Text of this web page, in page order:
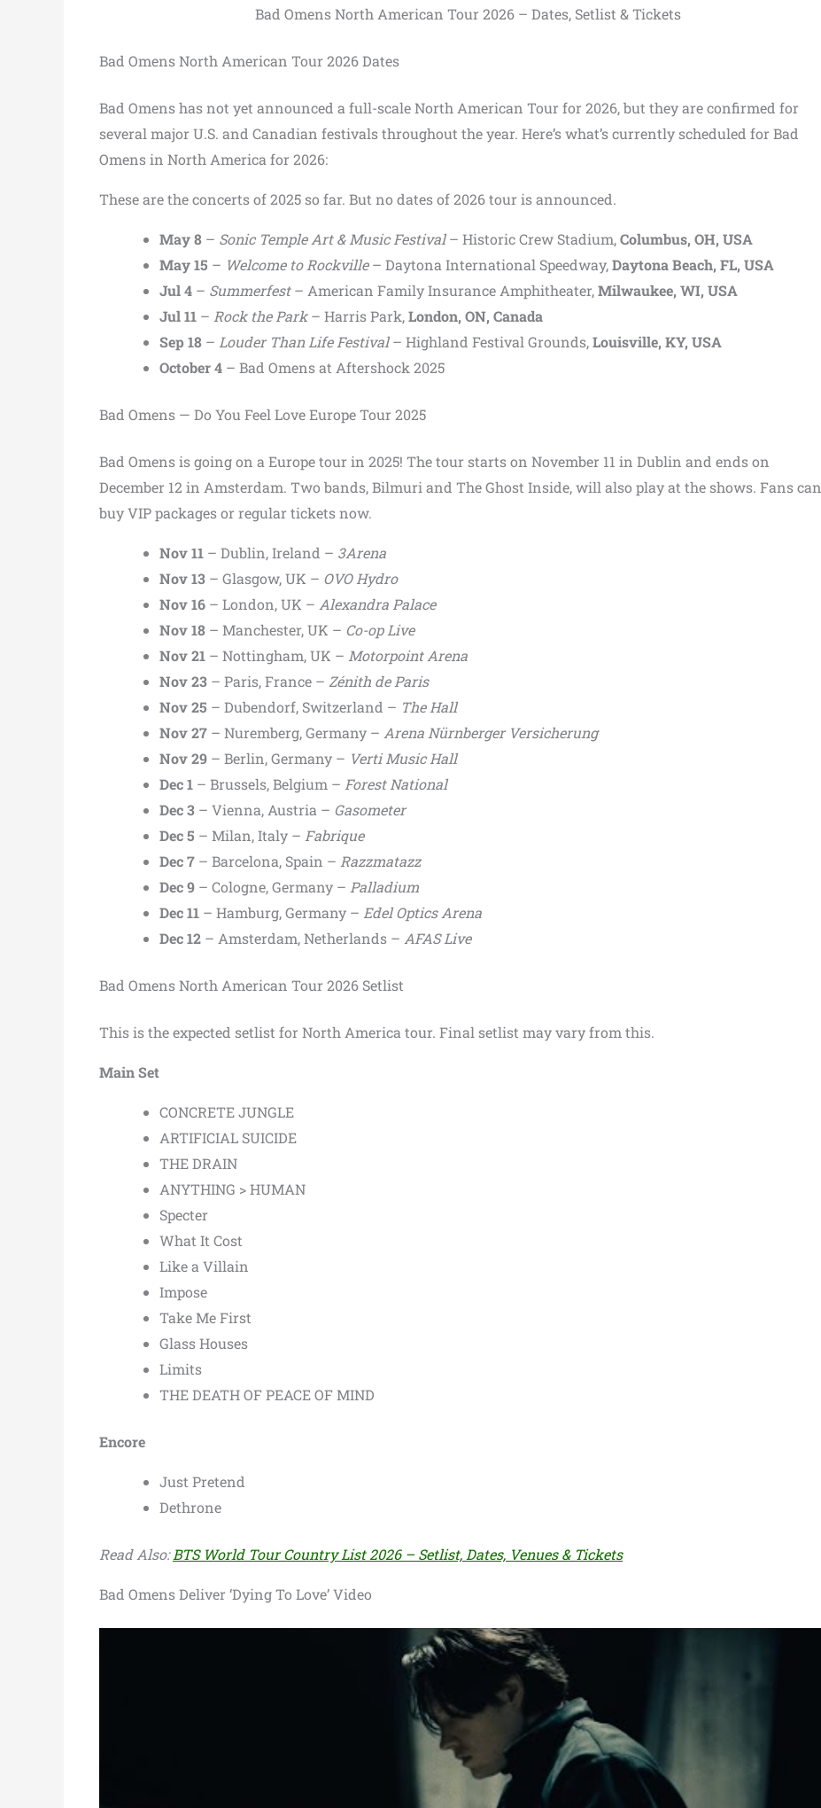
Bad Omens North American Tour 2026 – Dates, Setlist & Tickets
Bad Omens North American Tour 2026 Dates
Bad Omens has not yet announced a full-scale North American Tour for 2026, but they are confirmed for
several major U.S. and Canadian festivals throughout the year. Here’s what’s currently scheduled for Bad
Omens in North America for 2026:
These are the concerts of 2025 so far. But no dates of 2026 tour is announced.
May 8 – Sonic Temple Art & Music Festival– Historic Crew Stadium,Columbus, OH, USA
May 15 – Welcome to Rockville– Daytona International Speedway,Daytona Beach, FL, USA
Jul 4 – Summerfest– American Family Insurance Amphitheater,Milwaukee, WI, USA
Jul 11 – Rock the Park– Harris Park,London, ON, Canada
Sep 18 – Louder Than Life Festival– Highland Festival Grounds,Louisville, KY, USA
October 4 – Bad Omens at Aftershock 2025
Bad Omens — Do You Feel Love Europe Tour 2025
Bad Omens is going on a Europe tour in 2025! The tour starts on November 11 in Dublin and ends on
December 12 in Amsterdam. Two bands, Bilmuri and The Ghost Inside, will also play at the shows. Fans can
buy VIP packages or regular tickets now.
Nov 11 – Dublin, Ireland – 3Arena
Nov 13 – Glasgow, UK – OVO Hydro
Nov 16 – London, UK – Alexandra Palace
Nov 18 – Manchester, UK – Co-op Live
Nov 21 – Nottingham, UK – Motorpoint Arena
Nov 23 – Paris, France – Zénith de Paris
Nov 25 – Dubendorf, Switzerland – The Hall
Nov 27 – Nuremberg, Germany – Arena Nürnberger Versicherung
Nov 29 – Berlin, Germany – Verti Music Hall
Dec 1 – Brussels, Belgium – Forest National
Dec 3 – Vienna, Austria – Gasometer
Dec 5 – Milan, Italy – Fabrique
Dec 7 – Barcelona, Spain – Razzmatazz
Dec 9 – Cologne, Germany – Palladium
Dec 11 – Hamburg, Germany – Edel Optics Arena
Dec 12 – Amsterdam, Netherlands – AFAS Live
Bad Omens North American Tour 2026 Setlist
This is the expected setlist for North America tour. Final setlist may vary from this.
Main Set
CONCRETE JUNGLE
ARTIFICIAL SUICIDE
THE DRAIN
ANYTHING > HUMAN
Specter
What It Cost
Like a Villain
Impose
Take Me First
Glass Houses
Limits
THE DEATH OF PEACE OF MIND
Encore
Just Pretend
Dethrone
Read Also:BTS World Tour Country List 2026 – Setlist, Dates, Venues & Tickets
Bad Omens Deliver ‘Dying To Love’ Video